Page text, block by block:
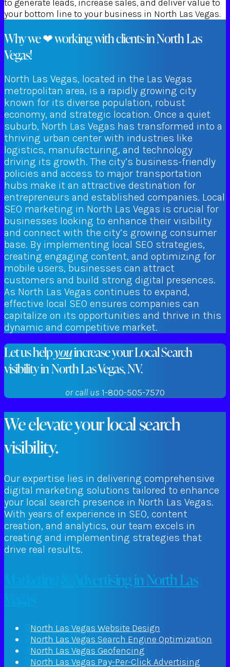
to generate leads, increase sales, and deliver value to
your bottom line to your business in North Las Vegas.
Why we ❤ working with clients in North Las
Vegas!
North Las Vegas, located in the Las Vegas
metropolitan area, is a rapidly growing city
known for its diverse population, robust
economy, and strategic location. Once a quiet
suburb, North Las Vegas has transformed into a
thriving urban center with industries like
logistics, manufacturing, and technology
driving its growth. The city’s business-friendly
policies and access to major transportation
hubs make it an attractive destination for
entrepreneurs and established companies. Local
SEO marketing in North Las Vegas is crucial for
businesses looking to enhance their visibility
and connect with the city’s growing consumer
base. By implementing local SEO strategies,
creating engaging content, and optimizing for
mobile users, businesses can attract
customers and build strong digital presences.
As North Las Vegas continues to expand,
effective local SEO ensures companies can
capitalize on its opportunities and thrive in this
dynamic and competitive market.
Let us helpyouincrease your Local Search
visibility in North Las Vegas, NV.
or call us 1-800-505-7570
We elevate your local search
visibility.
Our expertise lies in delivering comprehensive
digital marketing solutions tailored to enhance
your local search presence in North Las Vegas.
With years of experience in SEO, content
creation, and analytics, our team excels in
creating and implementing strategies that
drive real results.
Marketing & Advertising in North Las
North Las Vegas Website Design
North Las Vegas Search Engine Optimization
North Las Vegas Geofencing
North Las Vegas Pay-Per-Click Advertising